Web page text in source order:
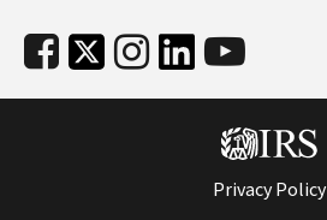
Privacy Policy